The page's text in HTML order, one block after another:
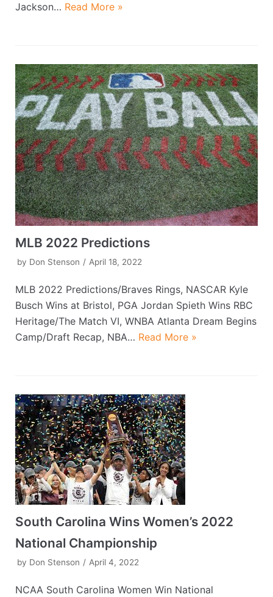
Jackson… Read More »
MLB 2022 Predictions
by Don Stenson April 18, 2022
MLB 2022 Predictions/Braves Rings, NASCAR Kyle
Busch Wins at Bristol, PGA Jordan Spieth Wins RBC
Heritage/The Match VI, WNBA Atlanta Dream Begins
Camp/Draft Recap, NBA… Read More »
South Carolina Wins Women’s 2022
National Championship
by Don Stenson April 4, 2022
NCAA South Carolina Women Win National